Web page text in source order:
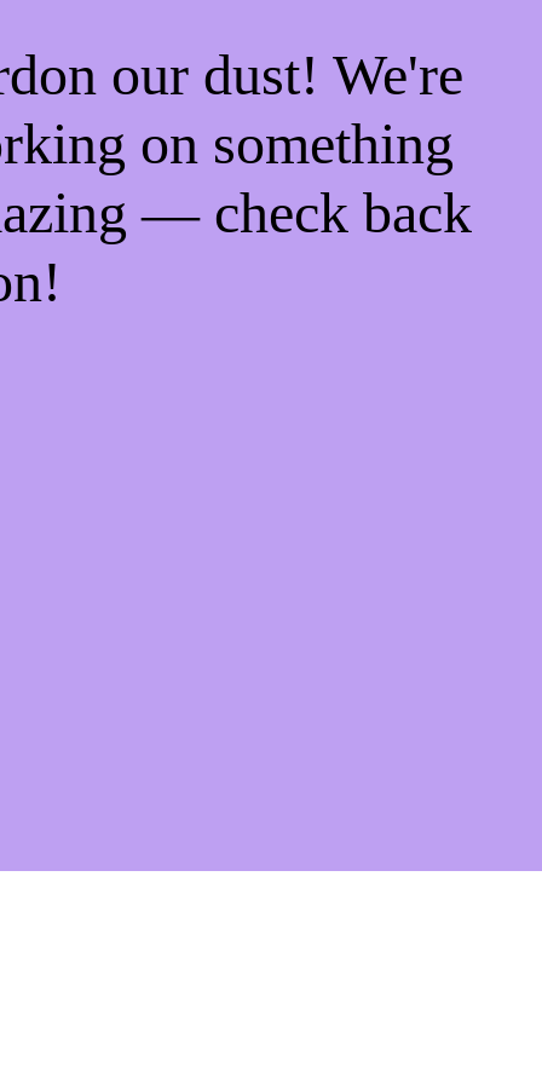
our dust! We're
on something
— check back